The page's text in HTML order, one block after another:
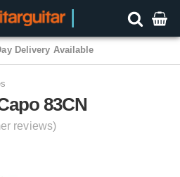
Warranty
83CN
reviews)